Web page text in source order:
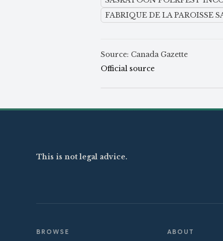
FABRIQUE DE LA PAROISSE
Source: Canada Gazette
Official source
This is not legal advice.
BROWSE ABOUT